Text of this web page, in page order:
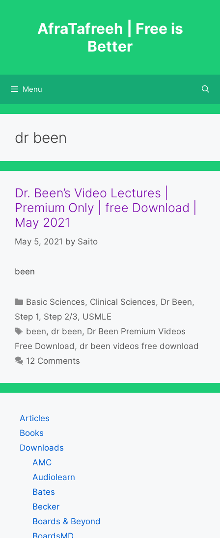
AfraTafreeh | Free is
Better
Menu
dr been
Dr. Been’s Video Lectures |
Premium Only | free Download |
May 2021
May 5, 2021 by Saito
been
Categories
Basic Sciences, Clinical Sciences, Dr Been,
Step 1, Step 2/3, USMLE
Tags
been, dr been, Dr Been Premium Videos
Free Download , dr been videos free download
12 Comments
Articles
Books
Downloads
AMC
Audiolearn
Bates
Becker
Boards & Beyond
BoardsMD